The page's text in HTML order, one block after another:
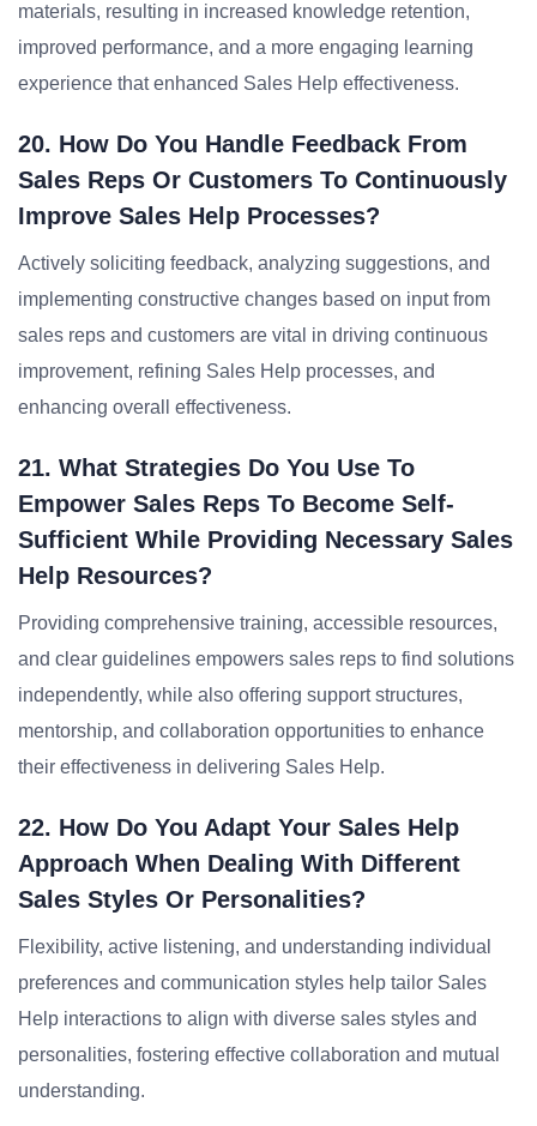
materials, resulting in increased knowledge retention,
improved performance, and a more engaging learning
experience that enhanced Sales Help effectiveness.
20. How Do You Handle Feedback From
Sales Reps Or Customers To Continuously
Improve Sales Help Processes?
Actively soliciting feedback, analyzing suggestions, and
implementing constructive changes based on input from
sales reps and customers are vital in driving continuous
improvement, refining Sales Help processes, and
enhancing overall effectiveness.
21. What Strategies Do You Use To
Empower Sales Reps To Become Self-
Sufficient While Providing Necessary Sales
Help Resources?
Providing comprehensive training, accessible resources,
and clear guidelines empowers sales reps to find solutions
independently, while also offering support structures,
mentorship, and collaboration opportunities to enhance
their effectiveness in delivering Sales Help.
22. How Do You Adapt Your Sales Help
Approach When Dealing With Different
Sales Styles Or Personalities?
Flexibility, active listening, and understanding individual
preferences and communication styles help tailor Sales
Help interactions to align with diverse sales styles and
personalities, fostering effective collaboration and mutual
understanding.